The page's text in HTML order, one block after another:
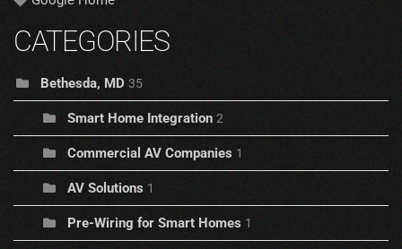
CATEGORIES
Bethesda, MD 35
Smart Home Integration 2
Commercial AV Companies 1
AV Solutions 1
Pre-Wiring for Smart Homes 1